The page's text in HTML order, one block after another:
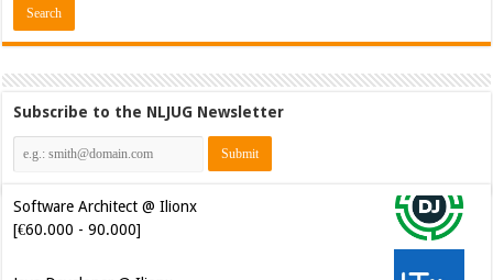
Subscribe to the NLJUG Newsletter
Software Architect @ Ilionx
[€60.000 - 90.000]
Java Developer @ Ilionx
[€42.000 - 66.000]